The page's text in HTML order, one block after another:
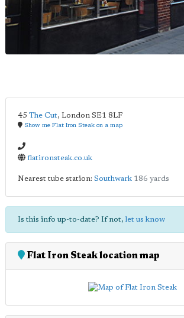
45 The Cut, London SE1 8LF
Show me Flat Iron Steak on a map
flatironsteak.co.uk
Nearest tube station: Southwark 186 yards
Is this info up-to-date? If not,let us know
Flat Iron Steak location map